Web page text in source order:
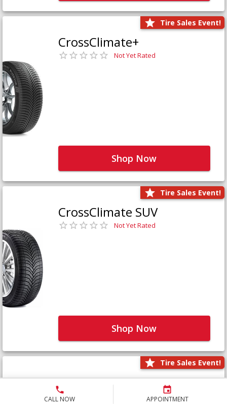
CALL NOW APPOINTMENT
Tire Sales Event!
CrossClimate+
Not Yet Rated
Shop Now
Tire Sales Event!
CrossClimate SUV
Not Yet Rated
Shop Now
Tire Sales Event!
Defender LTX Platinum
Not Yet Rated